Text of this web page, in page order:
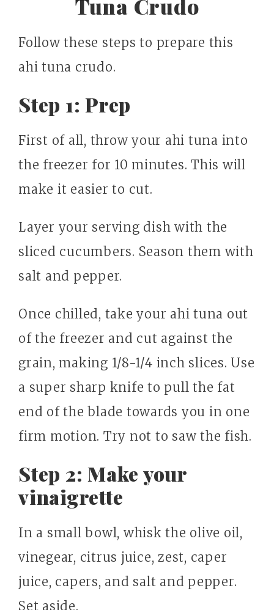
Tuna Crudo
Follow these steps to prepare this
ahi tuna crudo.
Step 1: Prep
First of all, throw your ahi tuna into
the freezer for 10 minutes. This will
make it easier to cut.
Layer your serving dish with the
sliced cucumbers. Season them with
salt and pepper.
Once chilled, take your ahi tuna out
of the freezer and cut against the
grain, making 1/8-1/4 inch slices. Use
a super sharp knife to pull the fat
end of the blade towards you in one
firm motion. Try not to saw the fish.
Step 2: Make your
vinaigrette
In a small bowl, whisk the olive oil,
vinegear, citrus juice, zest, caper
juice, capers, and salt and pepper.
Set aside.